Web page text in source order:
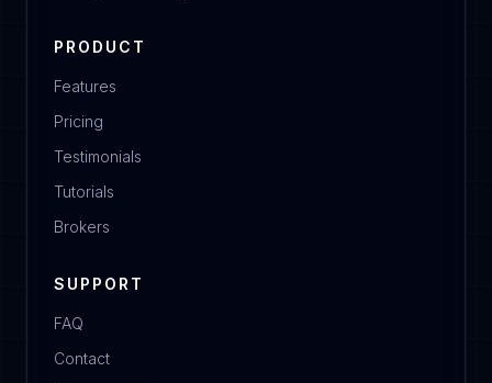
PRODUCT
Features
Pricing
Testimonials
Tutorials
Brokers
SUPPORT
FAQ
Contact